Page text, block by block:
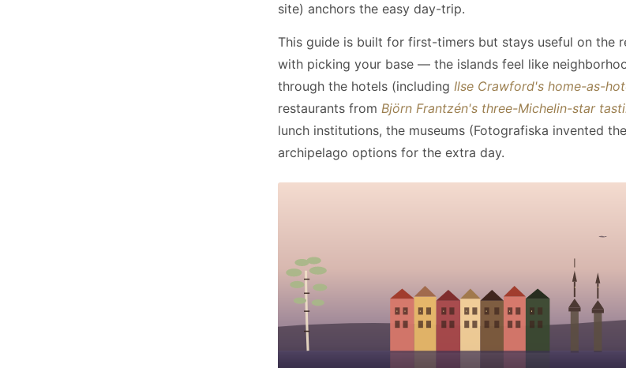
site) anchors the easy day-trip.
This guide is built for first-timers but stays useful on the
with picking your base — the islands feel like
through the hotels (including Ilse Crawford's home-as-
restaurants from Björn Frantzén's three-Michelin-star
lunch institutions, the museums (Fotografiska invented
archipelago options for the extra day.